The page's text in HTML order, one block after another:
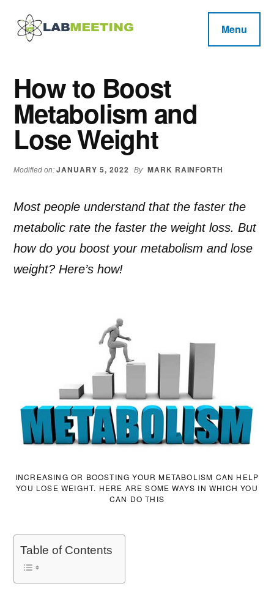
main
primary
footer
Additional
menu
Reviews
Loss,
BodyBuilding
Product
Reviews
Menu
How to Boost
Metabolism and
Lose Weight
Modified on:JANUARY 5, 2022 By MARK RAINFORTH
Most people understand that the faster the
metabolic rate the faster the weight loss. But
how do you boost your metabolism and lose
weight? Here’s how!
INCREASING OR BOOSTING YOUR METABOLISM CAN HELP
YOU LOSE WEIGHT. HERE ARE SOME WAYS IN WHICH YOU
CAN DO THIS
Table of Contents